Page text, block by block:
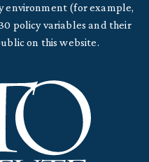
environment (for example,
policy variables and their
on this website.